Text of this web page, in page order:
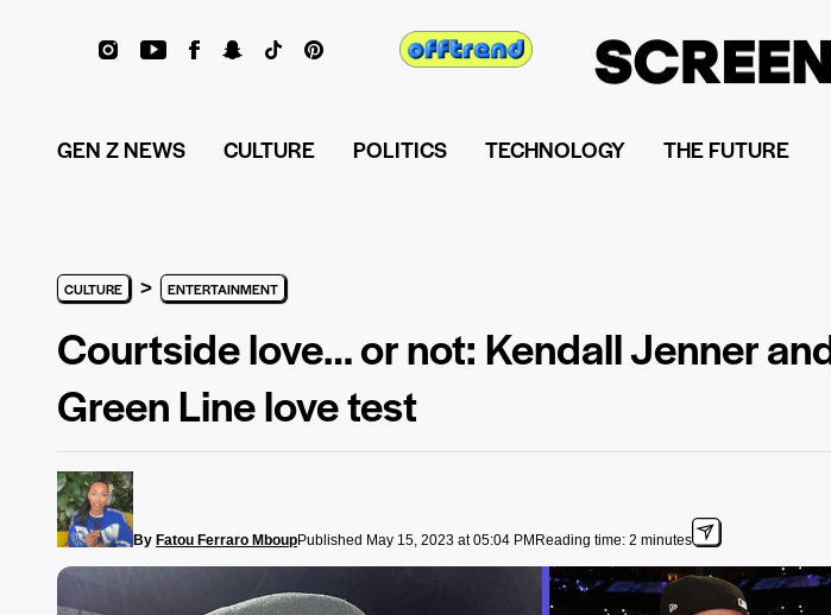
GEN Z NEWS CULTURE POLITICS TECHNOLOGY THE FUTURE
CULTURE > ENTERTAINMENT
Courtside love… or not: Kendall Jenner
Green Line love test
By Fatou Ferraro MboupPublished May 15, 2023 at 05:04 PM Reading time: 2 minutes